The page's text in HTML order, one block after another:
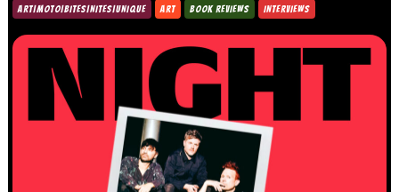
ART|MOTO|BITES|NITES|UNIQUE ART BOOK REVIEWS INTERVIEWS